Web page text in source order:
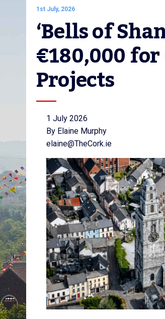
1st July, 2026
‘Bells of
€180,000
Projects
1 July 2026
By Elaine Murphy
elaine@TheCork.ie